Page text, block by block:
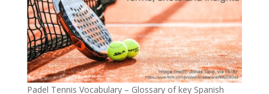
Padel Tennis Vocabulary – Glossary of key Spanish